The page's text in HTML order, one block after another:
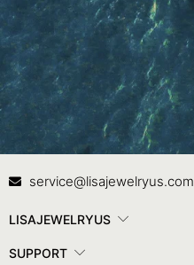
Contact Us
service@lisajewelryus.com
LISAJEWELRYUS
SUPPORT